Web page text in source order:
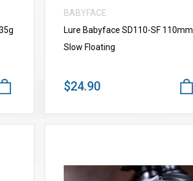
BABYFACE
Lure Babyface SD110-SF 110mm
Slow Floating
$24.90